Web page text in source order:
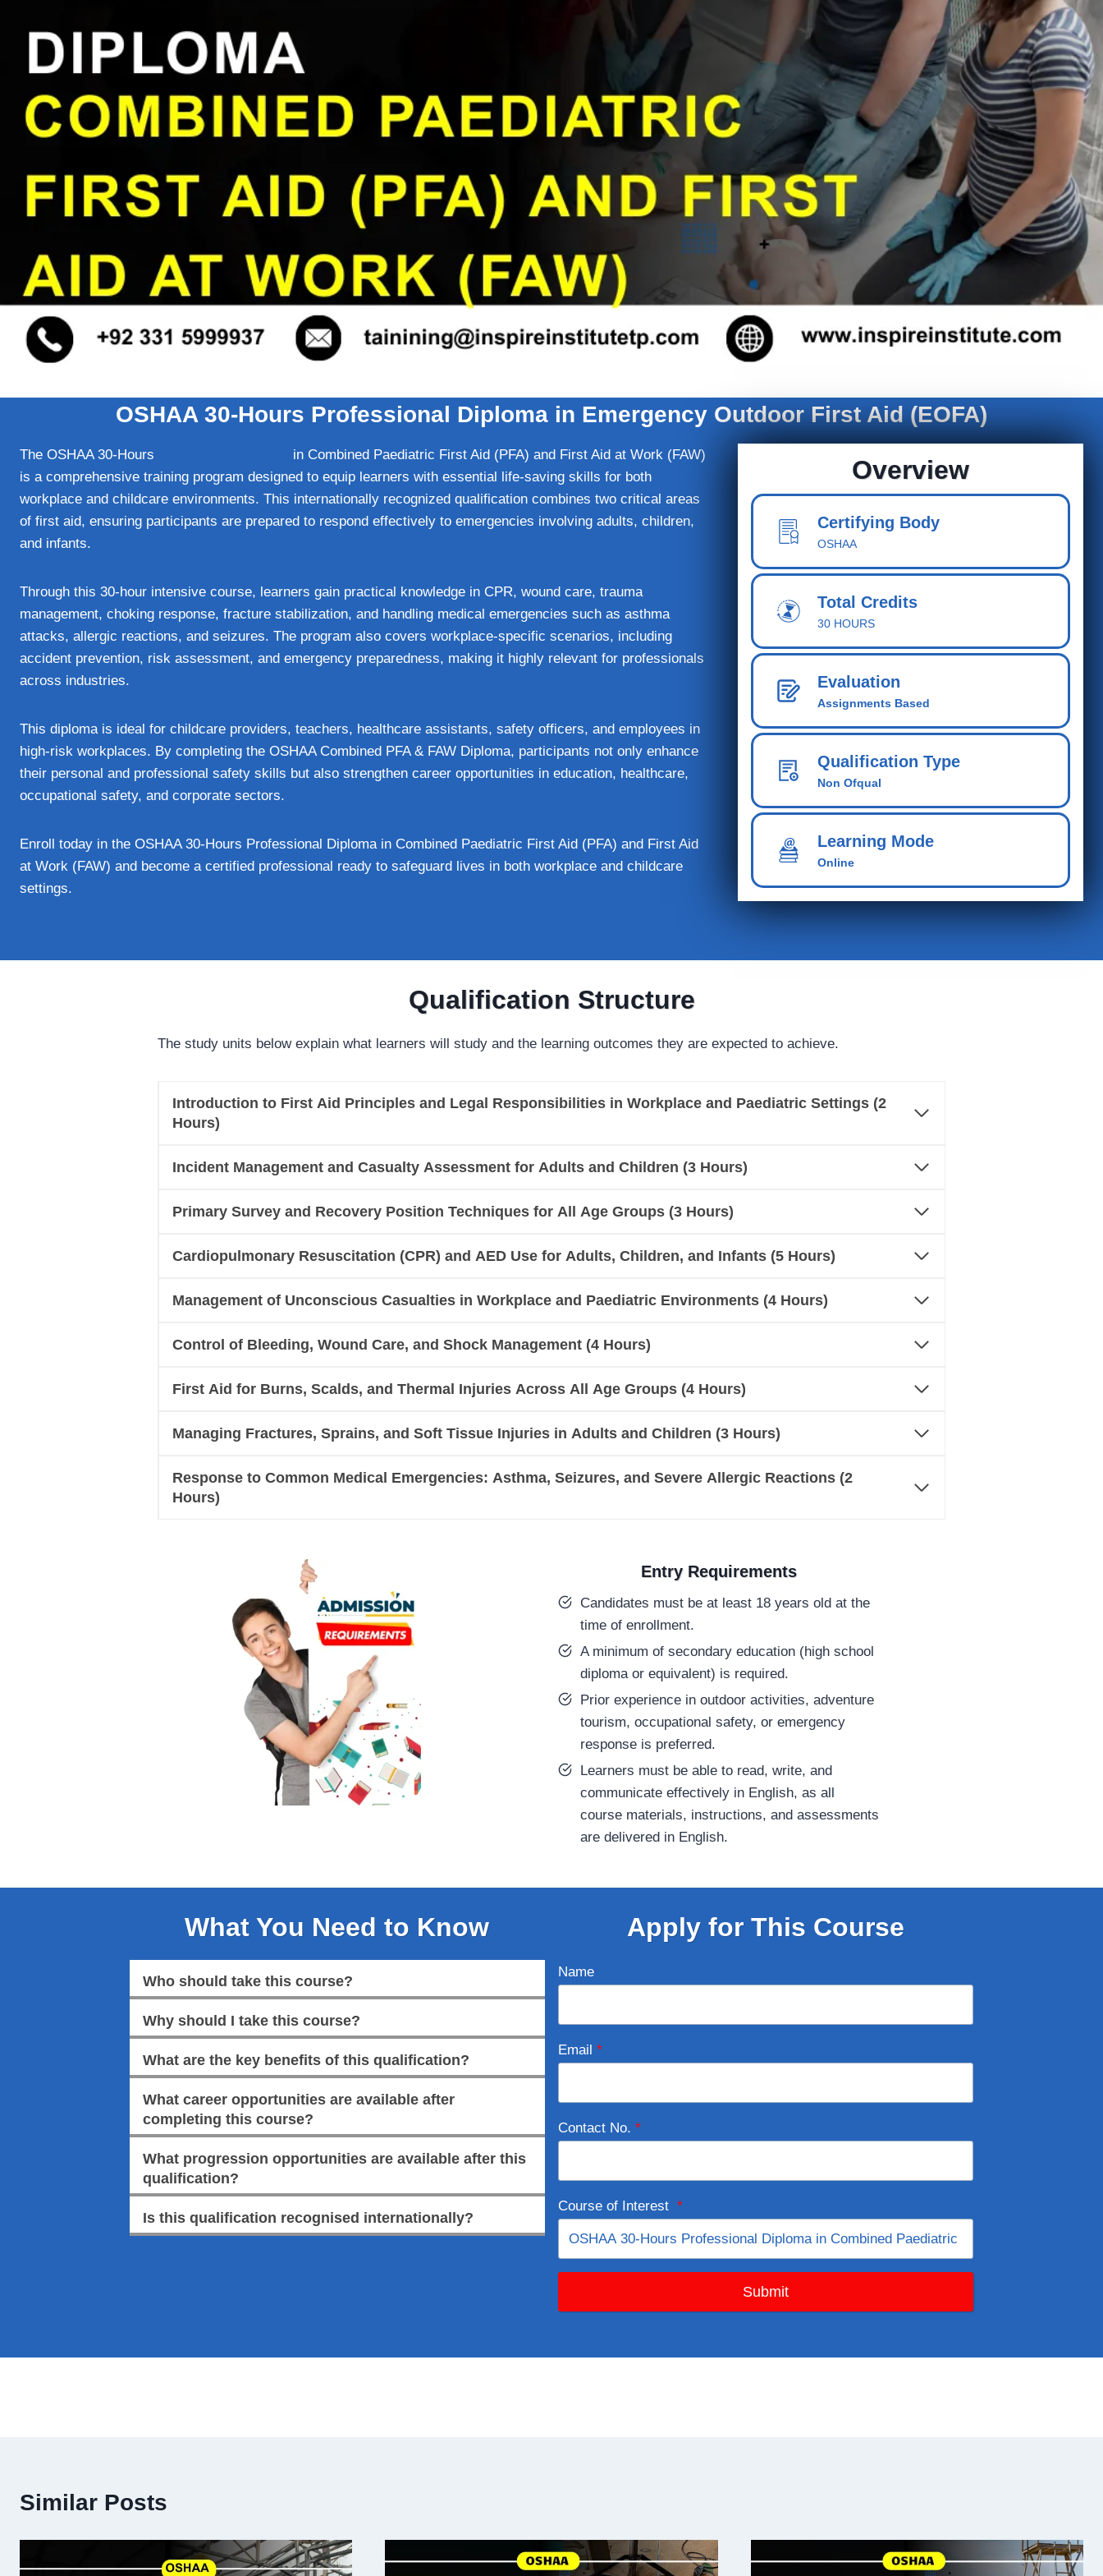
OSHAA 30-Hours Professional Diploma in Emergency Outdoor First Aid (EOFA)
The OSHAA 30-Hours
in Combined Paediatric First Aid (PFA) and First Aid at Work (FAW)
is a comprehensive training program designed to equip learners with essential life-saving skills for both
workplace and childcare environments. This internationally recognized qualification combines two critical areas
of first aid, ensuring participants are prepared to respond effectively to emergencies involving adults, children,
and infants.
Through this 30-hour intensive course, learners gain practical knowledge in CPR, wound care, trauma
management, choking response, fracture stabilization, and handling medical emergencies such as asthma
attacks, allergic reactions, and seizures. The program also covers workplace-specific scenarios, including
accident prevention, risk assessment, and emergency preparedness, making it highly relevant for professionals
across industries.
This diploma is ideal for childcare providers, teachers, healthcare assistants, safety officers, and employees in
high-risk workplaces. By completing the OSHAA Combined PFA & FAW Diploma, participants not only enhance
their personal and professional safety skills but also strengthen career opportunities in education, healthcare,
occupational safety, and corporate sectors.
Enroll today in the OSHAA 30-Hours Professional Diploma in Combined Paediatric First Aid (PFA) and First Aid
at Work (FAW) and become a certified professional ready to safeguard lives in both workplace and childcare
settings.
Overview
Certifying Body
OSHAA
Total Credits
30 HOURS
Evaluation
Assignments Based
Qualification Type
Non Ofqual
Learning Mode
Online
Qualification Structure
The study units below explain what learners will study and the learning outcomes they are expected to achieve.
Introduction to First Aid Principles and Legal Responsibilities in Workplace and Paediatric Settings (2
Hours)
Incident Management and Casualty Assessment for Adults and Children (3 Hours)
Primary Survey and Recovery Position Techniques for All Age Groups (3 Hours)
Cardiopulmonary Resuscitation (CPR) and AED Use for Adults, Children, and Infants (5 Hours)
Management of Unconscious Casualties in Workplace and Paediatric Environments (4 Hours)
Control of Bleeding, Wound Care, and Shock Management (4 Hours)
First Aid for Burns, Scalds, and Thermal Injuries Across All Age Groups (4 Hours)
Managing Fractures, Sprains, and Soft Tissue Injuries in Adults and Children (3 Hours)
Response to Common Medical Emergencies: Asthma, Seizures, and Severe Allergic Reactions (2
Hours)
Entry Requirements
Candidates must be at least 18 years old at the
time of enrollment.
A minimum of secondary education (high school
diploma or equivalent) is required.
Prior experience in outdoor activities, adventure
tourism, occupational safety, or emergency
response is preferred.
Learners must be able to read, write, and
communicate effectively in English, as all
course materials, instructions, and assessments
are delivered in English.
What You Need to Know
Who should take this course?
Why should I take this course?
What are the key benefits of this qualification?
What career opportunities are available after
completing this course?
What progression opportunities are available after this
qualification?
Is this qualification recognised internationally?
Apply for This Course
Name
Email *
Contact No. *
Course of Interest *
Submit
Similar Posts